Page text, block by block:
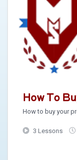
How To
How to buy your
3 Lessons